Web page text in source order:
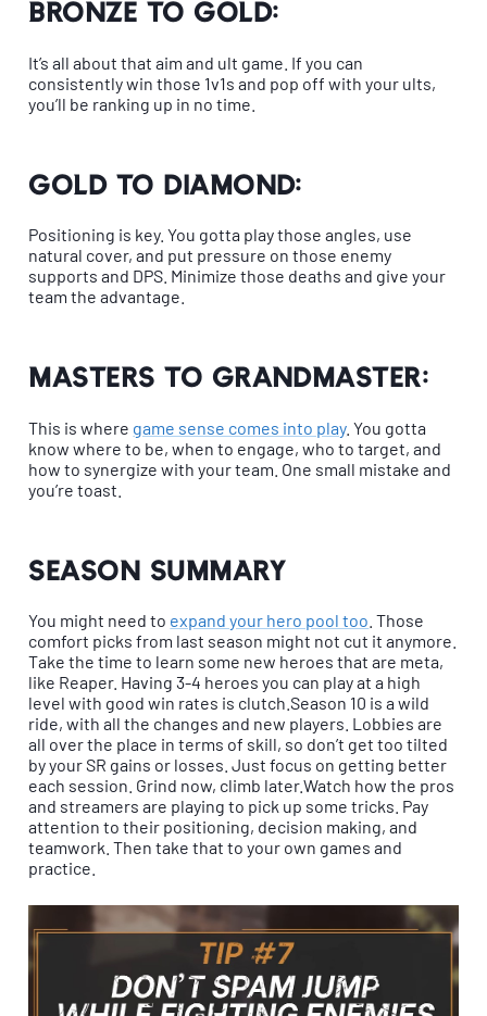
Bronze to Gold:
It’s all about that aim and ult game. If you can
consistently win those 1v1s and pop off with your ults,
you’ll be ranking up in no time.
Gold to Diamond:
Positioning is key. You gotta play those angles, use
natural cover, and put pressure on those enemy
supports and DPS. Minimize those deaths and give your
team the advantage.
Masters to Grandmaster:
This is where game sense comes into play. You gotta
know where to be, when to engage, who to target, and
how to synergize with your team. One small mistake and
you’re toast.
Season summary
You might need to expand your hero pool too . Those
comfort picks from last season might not cut it anymore.
Take the time to learn some new heroes that are meta,
like Reaper. Having 3-4 heroes you can play at a high
level with good win rates is clutch.Season 10 is a wild
ride, with all the changes and new players. Lobbies are
all over the place in terms of skill, so don’t get too tilted
by your SR gains or losses. Just focus on getting better
each session. Grind now, climb later.Watch how the pros
and streamers are playing to pick up some tricks. Pay
attention to their positioning, decision making, and
teamwork. Then take that to your own games and
practice.